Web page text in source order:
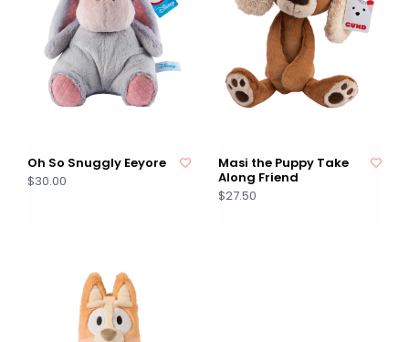
Oh So Snuggly Eeyore
$30.00
Masi the Puppy Take
Along Friend
$27.50